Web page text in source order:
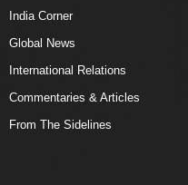
India Corner
Global News
International Relations
Commentaries & Articles
From The Sidelines